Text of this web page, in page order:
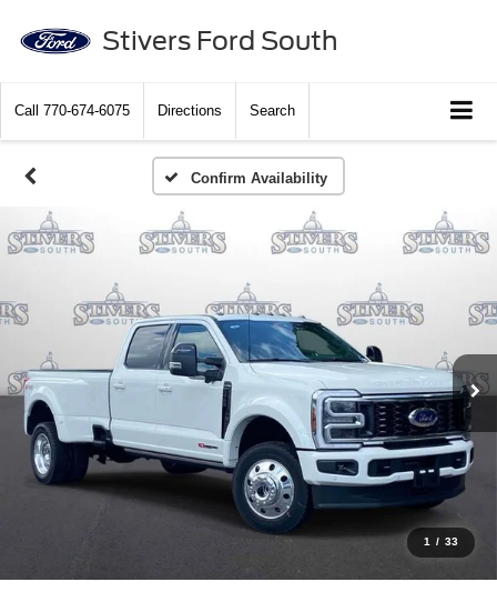
Stivers Ford South
Call 770-674-6075 Directions Search
Confirm Availability
1 / 33